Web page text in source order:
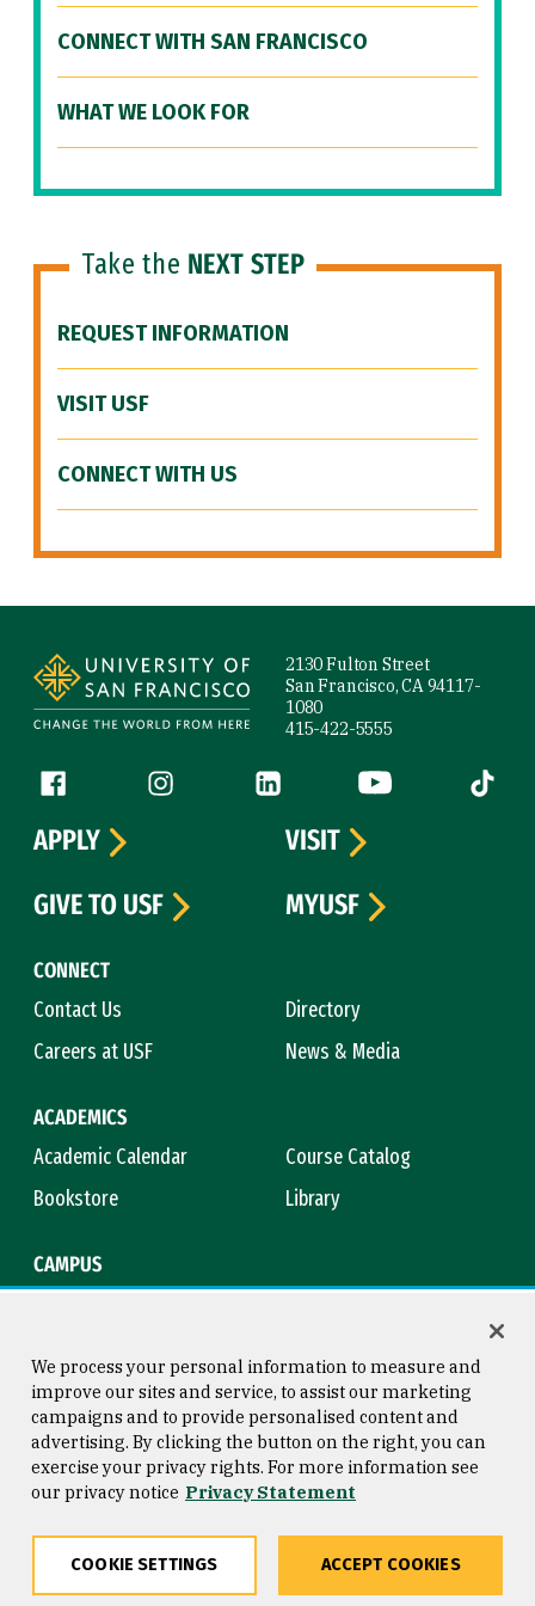
CONNECT WITH SAN FRANCISCO
WHAT WE LOOK FOR
Take the NEXT STEP
REQUEST INFORMATION
VISIT USF
CONNECT WITH US
2130 Fulton Street
San Francisco, CA 94117-
1080
415-422-5555
Follow us
Facebook (link is external)
Instagram (link is external)
LinkedIn (link is external)
YouTube (link is
Tiktok
CONNECT
Contact Us
Directory
Careers at USF
News & Media
ACADEMICS
Academic Calendar
Course Catalog
Bookstore
Library
CAMPUS
APPLY
VISIT
GIVE TO USF
MYUSF
Consumer Information
Privacy Statement
Copyright © 2026 University of
San Francisco
We process your personal information to measure and
improve our sites and service, to assist our marketing
campaigns and to provide personalised content and
advertising. By clicking the button on the right, you can
exercise your privacy rights. For more information see
our privacy notice Privacy Statement
COOKIE SETTINGS ACCEPT COOKIES